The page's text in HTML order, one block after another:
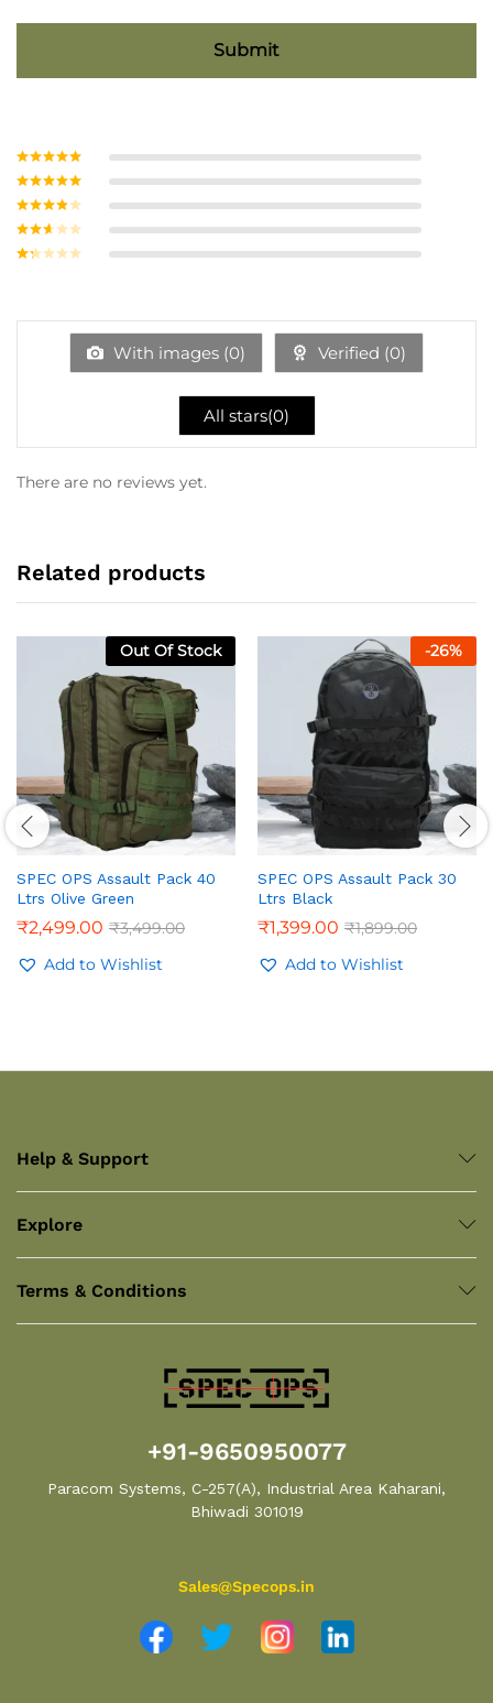
Rated5out
of 5
Rated4
out of 5
Rated3
out of
5
Rate
1
With images (0) Verified (0)
All stars(0)
There are no reviews yet.
Related products
Out Of Stock
SPEC OPS Assault Pack 40
Ltrs Olive Green
₹2,499.00 ₹3,499.00
Add to Wishlist
-26%
SPEC OPS Assault Pack 30
Ltrs Black
₹1,399.00 ₹1,899.00
Add to Wishlist
Help & Support
Explore
Terms & Conditions
+91-9650950077
Paracom Systems, C-257(A), Industrial Area Kaharani,
Bhiwadi 301019
Sales@Specops.in